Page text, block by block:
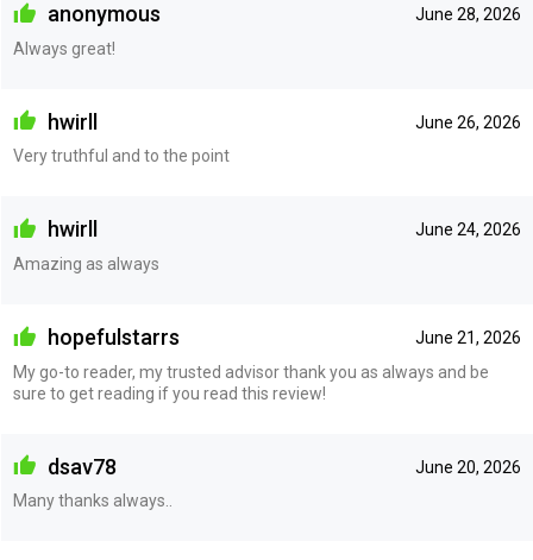
June 28, 2026
anonymous
Always great!
June 26, 2026
hwirll
Very truthful and to the point
June 24, 2026
hwirll
Amazing as always
June 21, 2026
hopefulstarrs
My go-to reader, my trusted advisor thank you as always and be
sure to get reading if you read this review!
June 20, 2026
dsav78
Many thanks always..